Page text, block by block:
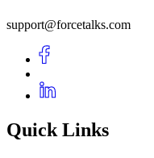
support@forcetalks.com
Quick Links